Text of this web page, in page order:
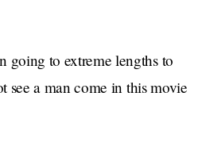
going to extreme lengths to
see a man come in this movie